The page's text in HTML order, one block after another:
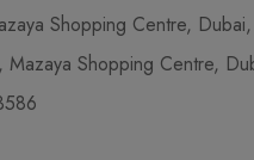
Shopping Centre,
Shopping Centre,